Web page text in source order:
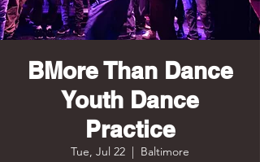
BMore Than Dance
Youth Dance
Practice
Tue, Jul 22
  |
Baltimore